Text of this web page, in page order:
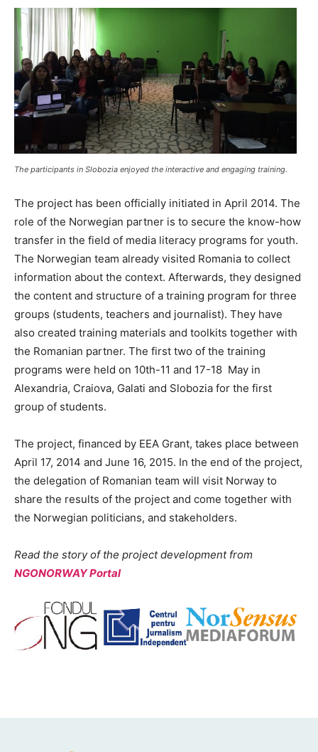
The participants in Slobozia enjoyed the interactive and engaging training.
The project has been officially initiated in April 2014. The
role of the Norwegian partner is to secure the know-how
transfer in the field of media literacy programs for youth.
The Norwegian team already visited Romania to collect
information about the context. Afterwards, they designed
the content and structure of a training program for three
groups (students, teachers and journalist). They have
also created training materials and toolkits together with
the Romanian partner. The first two of the training
programs were held on 10th-11 and 17-18 May in
Alexandria, Craiova, Galati and Slobozia for the first
group of students.
The project, financed by EEA Grant, takes place between
April 17, 2014 and June 16, 2015. In the end of the project,
the delegation of Romanian team will visit Norway to
share the results of the project and come together with
the Norwegian politicians, and stakeholders.
Read the story of the project development from
NGONORWAY Portal